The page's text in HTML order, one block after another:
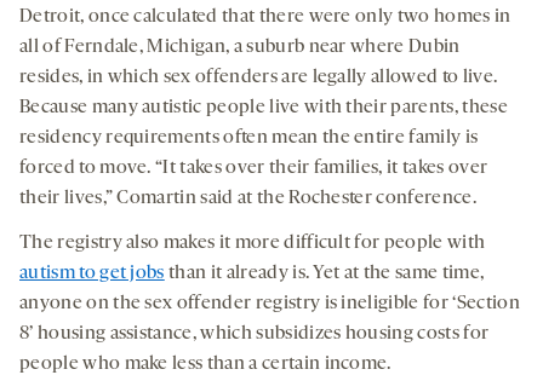
Detroit, once calculated that there were only two homes in
all of Ferndale, Michigan, a suburb near where Dubin
resides, in which sex offenders are legally allowed to live.
Because many autistic people live with their parents, these
residency requirements often mean the entire family is
forced to move. “It takes over their families, it takes over
their lives,” Comartin said at the Rochester conference.
The registry also makes it more difficult for people with
autism to get jobs than it already is. Yet at the same time,
anyone on the sex offender registry is ineligible for ‘Section
8’ housing assistance, which subsidizes housing costs for
people who make less than a certain income.